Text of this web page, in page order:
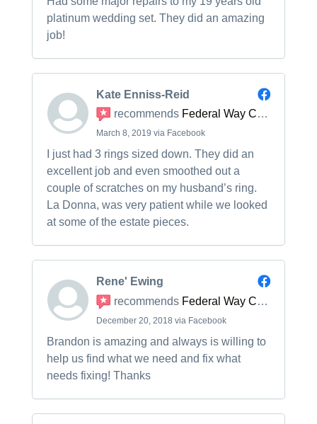
platinum wedding set. They did an amazing
job!
Kate Enniss-Reid
recommends Federal Way Custom Jewelers
March 8, 2019 via Facebook
I just had 3 rings sized down. They did an
excellent job and even smoothed out a
couple of scratches on my husband’s ring.
La Donna, was very patient while we looked
at some of the estate pieces.
Rene' Ewing
recommends Federal Way Custom Jewelers
December 20, 2018 via Facebook
Brandon is amazing and always is willing to
help us find what we need and fix what
needs fixing! Thanks